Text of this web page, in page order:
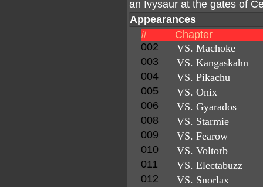
an Ivysaur at the gates of
Appearances
#
Chapter
002
VS. Machoke
003
VS. Kangaskahn
004
VS. Pikachu
005
VS. Onix
006
VS. Gyarados
008
VS. Starmie
009
VS. Fearow
010
VS. Voltorb
011
VS. Electabuzz
012
VS. Snorlax